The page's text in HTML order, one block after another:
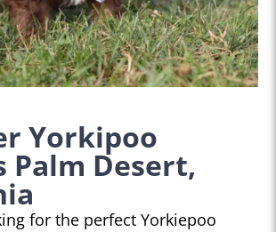
Yorkipoo
Palm Desert,
for the perfect Yorkiepoo